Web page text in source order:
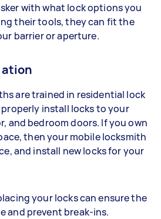
with what lock options you
their tools, they can fit the
barrier or aperture.
are trained in residential lock
install locks to your
and bedroom doors. If you own
then your mobile locksmith
and install new locks for your
your locks can ensure the
and prevent break-ins.